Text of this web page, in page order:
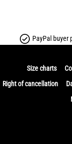
PayPal buyer
Size charts
Right of cancellation